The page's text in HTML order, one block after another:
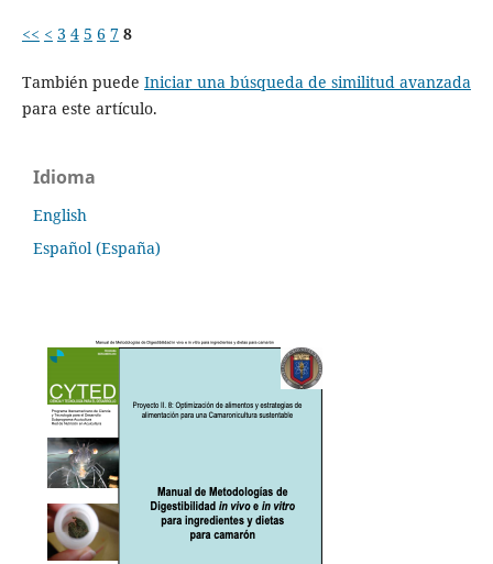
<< < 3 4 5 6 7 8
También puede Iniciar una búsqueda de similitud avanzada
para este artículo.
Idioma
English
Español (España)